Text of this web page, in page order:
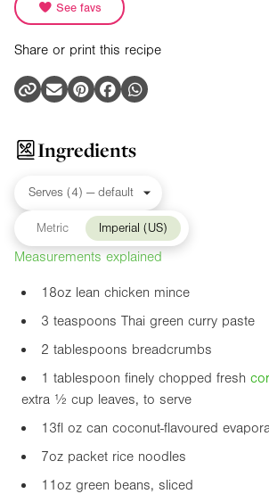
See favs
Share or print this recipe
Ingredients
Metric Imperial (US)
Measurements explained
18oz lean chicken mince
3 teaspoons Thai green curry paste
2 tablespoons breadcrumbs
1 tablespoon finely chopped fresh
extra ½ cup leaves, to serve
13fl oz can coconut-flavoured
7oz packet rice noodles
11oz green beans, sliced